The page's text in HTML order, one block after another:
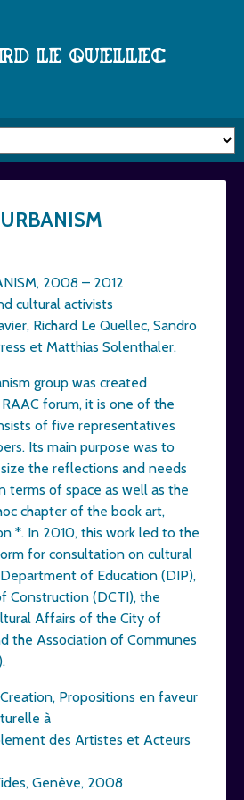
Le Quellec
2008 – 2012
cultural activists
Richard Le Quellec, Sandro
et Matthias Solenthaler.
group was created
forum, it is one of the
of five representatives
Its main purpose was to
the reflections and needs
terms of space as well as the
chapter of the book art,
*. In 2010, this work led to the
for consultation on cultural
of Education (DIP),
Construction (DCTI), the
Affairs of the City of
the Association of Communes
Propositions en faveur
à
des Artistes et Acteurs
Genève, 2008